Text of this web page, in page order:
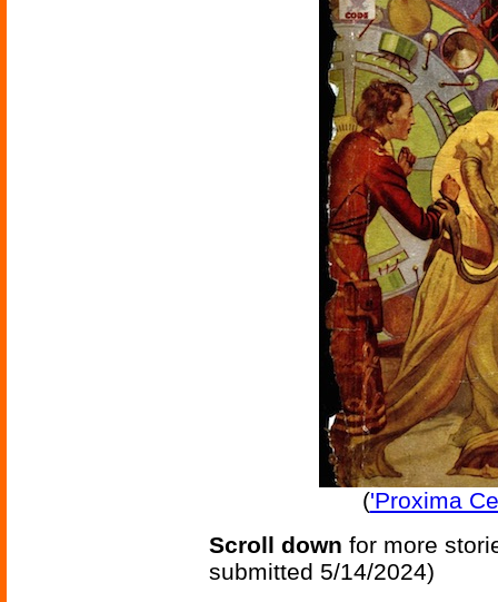
('Proxima
Scroll down for more
submitted 5/14/2024)